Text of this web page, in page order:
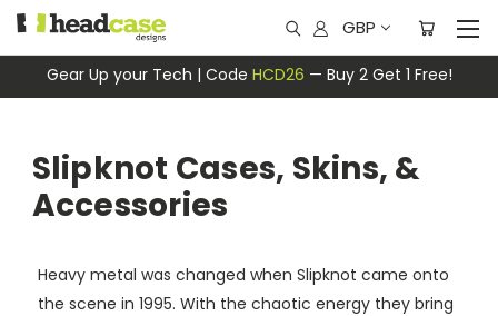
Gear Up your Tech | Code HCD26 — Buy 2 Get 1 Free!
GBP
Slipknot Cases, Skins, &
Accessories
Heavy metal was changed when Slipknot came onto
the scene in 1995. With the chaotic energy they bring